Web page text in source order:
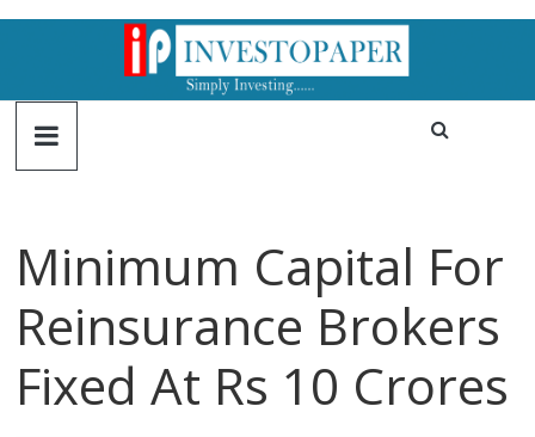
Minimum Capital For
Reinsurance Brokers
Fixed At Rs 10 Crores